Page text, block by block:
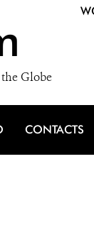
Globe
CONTACTS